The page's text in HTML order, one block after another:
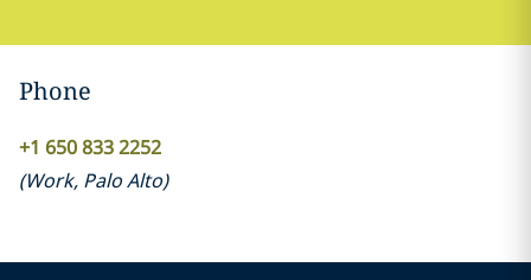
Phone
+1 650 833 2252
(Work, Palo Alto)